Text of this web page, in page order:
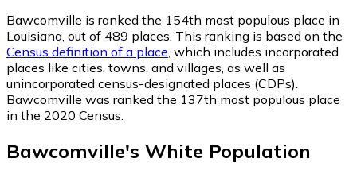
Bawcomville is ranked the 154th most populous place in
Louisiana, out of 489 places. This ranking is based on the
Census definition of a place , which includes incorporated
places like cities, towns, and villages, as well as
unincorporated census-designated places (CDPs).
Bawcomville was ranked the 137th most populous place
in the 2020 Census.
Bawcomville's White Population